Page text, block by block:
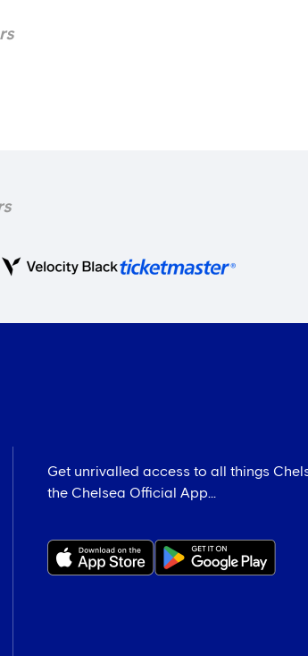
Get unrivalled access to all things
the Chelsea Official App...